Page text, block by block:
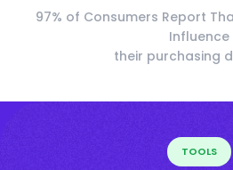
97% of Consumers Report
Influence
their purchasing
TOOLS